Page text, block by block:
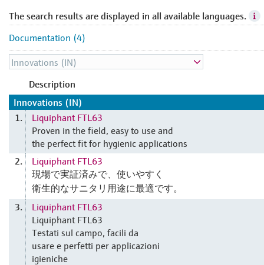
The search results are displayed in all available languages.
Documentation (4)
Description
Innovations (IN)
1.
Liquiphant FTL63
Proven in the field, easy to use and
the perfect fit for hygienic applications
2.
Liquiphant FTL63
現場で実証済みで、使いやすく
衛生的なサニタリ用途に最適です。
3.
Liquiphant FTL63
Liquiphant FTL63
Testati sul campo, facili da
usare e perfetti per applicazioni
igieniche